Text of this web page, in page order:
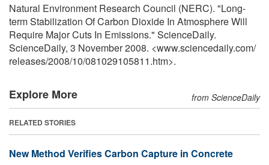
Natural Environment Research Council (NERC). "Long-
term Stabilization Of Carbon Dioxide In Atmosphere Will
Require Major Cuts In Emissions." ScienceDaily.
ScienceDaily, 3 November 2008. <www.sciencedaily.com/
releases/2008/10/081029105811.htm>.
Explore More from ScienceDaily
RELATED STORIES
New Method Verifies Carbon Capture in Concrete